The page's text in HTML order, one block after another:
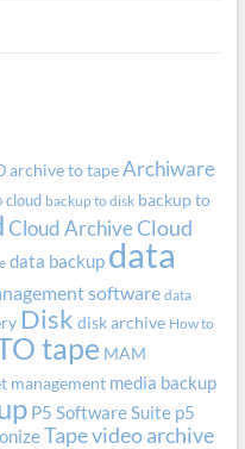
archive to tape Archiware
cloud backup to disk backup to
Cloud Archive Cloud
data backup data
software data
Disk disk archive How to
tape MAM
management media backup
P5 Software Suite p5
Tapevideo archive